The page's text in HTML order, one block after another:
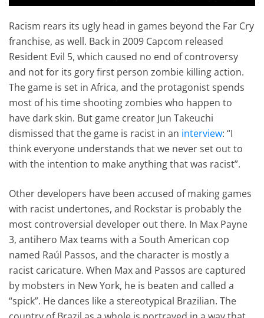
Racism rears its ugly head in games beyond the Far Cry
franchise, as well. Back in 2009 Capcom released
Resident Evil 5, which caused no end of controversy
and not for its gory first person zombie killing action.
The game is set in Africa, and the protagonist spends
most of his time shooting zombies who happen to
have dark skin. But game creator Jun Takeuchi
dismissed that the game is racist in an interview: “I
think everyone understands that we never set out to
with the intention to make anything that was racist”.
Other developers have been accused of making games
with racist undertones, and Rockstar is probably the
most controversial developer out there. In Max Payne
3, antihero Max teams with a South American cop
named Raúl Passos, and the character is mostly a
racist caricature. When Max and Passos are captured
by mobsters in New York, he is beaten and called a
“spick”. He dances like a stereotypical Brazilian. The